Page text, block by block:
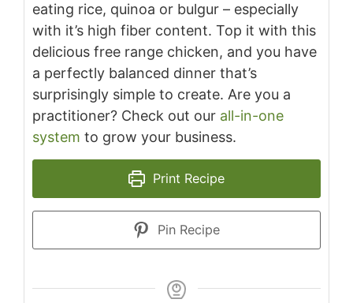
eating rice, quinoa or bulgur – especially
with it’s high fiber content. Top it with this
delicious free range chicken, and you have
a perfectly balanced dinner that’s
surprisingly simple to create. Are you a
practitioner? Check out our all-in-one
system to grow your business.
Print Recipe
Pin Recipe